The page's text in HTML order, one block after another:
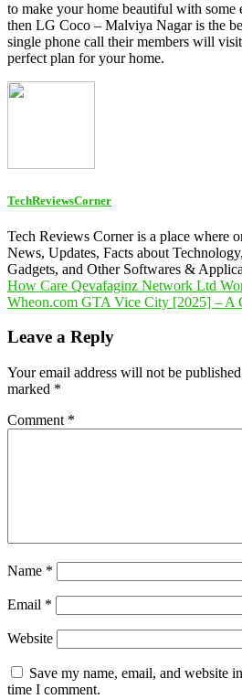
to make your home beautiful with some
then LG Coco – Malviya Nagar is the
single phone call their members will
perfect plan for your home.
TechReviewsCorner
Tech Reviews Corner is a place where
News, Updates, Facts about
Gadgets, and Other Softwares &
Post
navigation
How Care Qevafaginz Network Ltd
Wheon.com GTA Vice City [2025] – A
Leave a Reply
Your email address will not be
marked *
Comment *
Name *
Email *
Website
Save my name, email, and website
time I comment.